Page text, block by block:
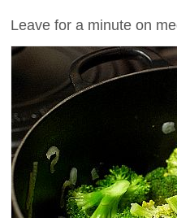
Leave for a minute on